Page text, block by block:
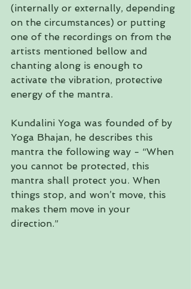
(internally or externally, depending
on the circumstances) or putting
one of the recordings on from the
artists mentioned bellow and
chanting along is enough to
activate the vibration, protective
energy of the mantra.
Kundalini Yoga was founded of by
Yoga Bhajan, he describes this
mantra the following way - “When
you cannot be protected, this
mantra shall protect you. When
things stop, and won’t move, this
makes them move in your
direction.”